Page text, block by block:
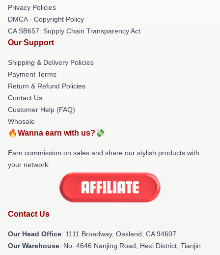
Privacy Policies
DMCA - Copyright Policy
CA SB657: Supply Chain Transparency Act
Our Support
Shipping & Delivery Policies
Payment Terms
Return & Refund Policies
Contact Us
Customer Help (FAQ)
Whosale
🔥Wanna earn with us?💸
Earn commission on sales and share our stylish products with
your network.
Contact Us
Our Head Office: 1111 Broadway, Oakland, CA 94607
Our Warehouse: No. 4646 Nanjing Road, Hexi District, Tianjin